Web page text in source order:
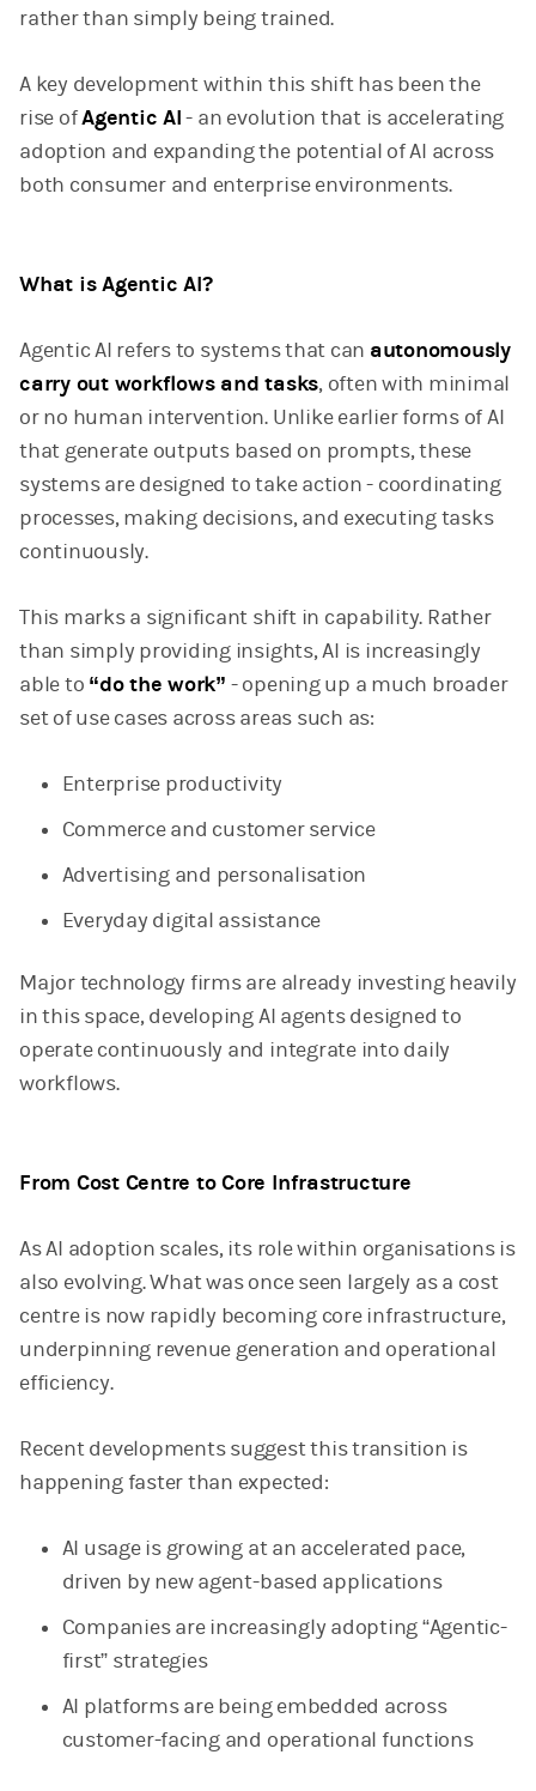
rather than simply being trained.
A key development within this shift has been the
rise ofAgentic AI- an evolution that is accelerating
adoption and expanding the potential of AI across
both consumer and enterprise environments.
What is Agentic AI?
Agentic AI refers to systems that can autonomously
carry out workflows and tasks, often with minimal
or no human intervention. Unlike earlier forms of AI
that generate outputs based on prompts, these
systems are designed to take action - coordinating
processes, making decisions, and executing tasks
continuously.
This marks a significant shift in capability. Rather
than simply providing insights, AI is increasingly
able to “do the work” - opening up a much broader
set of use cases across areas such as:
Enterprise productivity
Commerce and customer service
Advertising and personalisation
Everyday digital assistance
Major technology firms are already investing heavily
in this space, developing AI agents designed to
operate continuously and integrate into daily
workflows.
From Cost Centre to Core Infrastructure
As AI adoption scales, its role within organisations is
also evolving. What was once seen largely as a cost
centre is now rapidly becoming core infrastructure,
underpinning revenue generation and operational
efficiency.
Recent developments suggest this transition is
happening faster than expected:
AI usage is growing at an accelerated pace,
driven by new agent-based applications
Companies are increasingly adopting “Agentic-
first” strategies
AI platforms are being embedded across
customer-facing and operational functions